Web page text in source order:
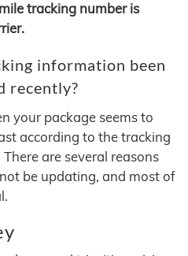
tracking number is
information been
recently?
your package seems to
according to the tracking
are several reasons
be updating, and most of